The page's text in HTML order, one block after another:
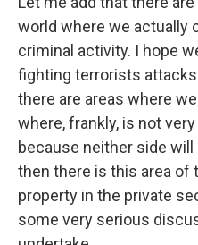
world where we actually
criminal activity. I hope
fighting terrorists
there are areas where
where, frankly, is not
because neither side
then there is this area of
property in the private
some very serious